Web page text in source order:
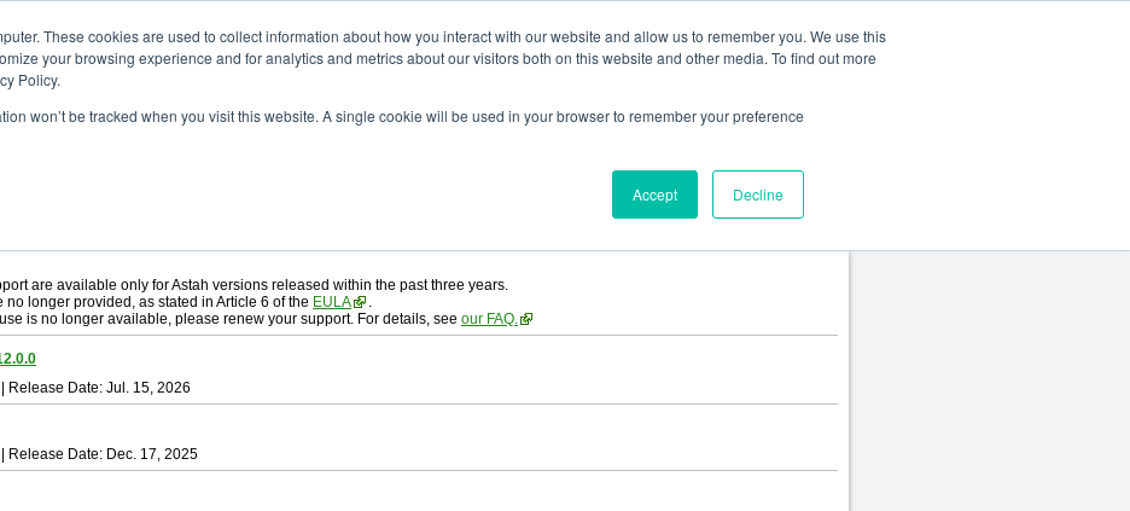
These cookies are used to collect information about how you interact with our website and allow us to remember you. We use this
your browsing experience and for analytics and metrics about our visitors both on this website and other media. To find out more
Policy.
won’t be tracked when you visit this website. A single cookie will be used in your browser to remember your preference
Accept Decline
are available only for Astah versions released within the past three years.
no longer provided, as stated in Article 6 of the EULA
.
is no longer available, please renew your support. For details, see our FAQ.
| Release Date: Jul. 15, 2026
| Release Date: Dec. 17, 2025